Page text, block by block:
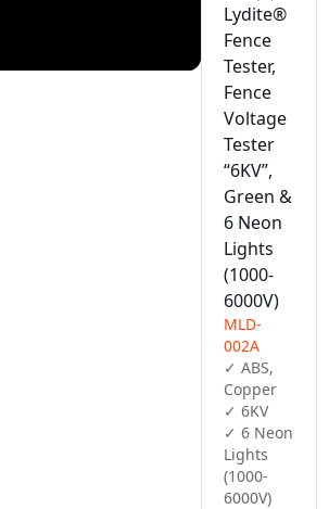
Lydite®
Fence
Tester,
Fence
Voltage
Tester
“6KV”,
Green &
6 Neon
Lights
(1000-
6000V)
MLD-
002A
✓ ABS,
Copper
✓ 6KV
✓ 6 Neon
Lights
(1000-
6000V)